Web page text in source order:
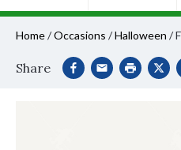
Home/Occasions /Halloween /
Share